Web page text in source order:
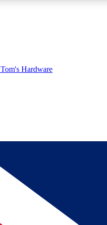
to reviews, badges and
A MEMBER
Tom's Hardware